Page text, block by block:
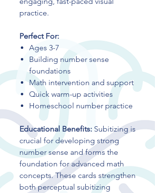
practice.
Perfect For:
Ages 3-7
Building number sense
foundations
Math intervention and support
Quick warm-up activities
Homeschool number practice
Educational Benefits: Subitizing is
crucial for developing strong
number sense and forms the
foundation for advanced math
concepts. These cards strengthen
both perceptual subitizing